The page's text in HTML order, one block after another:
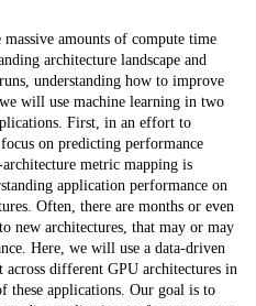
amounts of compute time
architecture landscape and
understanding how to improve
will use machine learning in two
First, in an effort to
on predicting performance
metric mapping is
application performance on
Often, there are months or even
new architectures, that may or may
Here, we will use a data-driven
different GPU architectures in
these applications. Our goal is to